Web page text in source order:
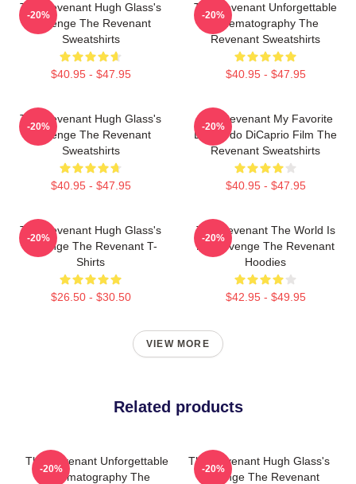
The Revenant Hugh Glass's
Revenge The Revenant
Sweatshirts
$40.95 - $47.95
-20%
The Revenant Unforgettable
Cinematography The
Revenant Sweatshirts
$40.95 - $47.95
-20%
The Revenant Hugh Glass's
Revenge The Revenant
Sweatshirts
$40.95 - $47.95
-20%
The Revenant My Favorite
Leonardo DiCaprio Film The
Revenant Sweatshirts
$40.95 - $47.95
-20%
The Revenant Hugh Glass's
Revenge The Revenant T-
Shirts
$26.50 - $30.50
-20%
The Revenant The World Is
My Revenge The Revenant
Hoodies
$42.95 - $49.95
-20%
VIEW MORE
Related products
The Revenant Unforgettable
Cinematography The
-20%
The Revenant Hugh Glass's
Revenge The Revenant
-20%